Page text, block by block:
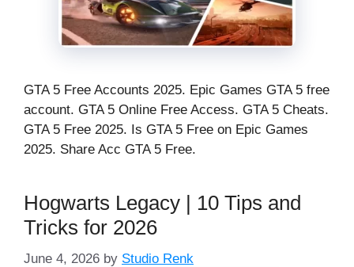
GTA 5 Free Accounts 2025. Epic Games GTA 5 free
account. GTA 5 Online Free Access. GTA 5 Cheats.
GTA 5 Free 2025. Is GTA 5 Free on Epic Games
2025. Share Acc GTA 5 Free.
Hogwarts Legacy | 10 Tips and
Tricks for 2026
June 4, 2026 by Studio Renk